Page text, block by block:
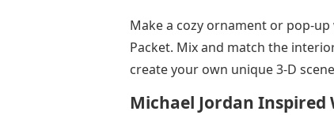
Make a cozy ornament or pop-
Packet. Mix and match the
create your own unique 3-D
Michael Jordan